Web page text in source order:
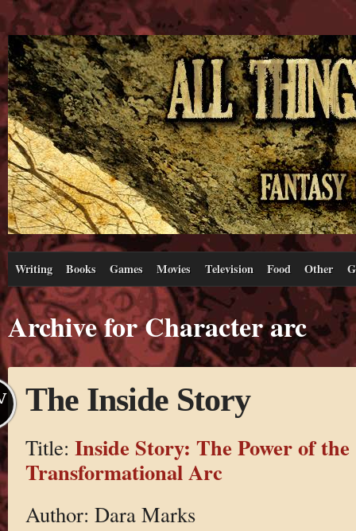
Writing Books Games Movies Television Food Other
Archive for Character arc
The Inside Story
Title: Inside Story: The Power of the
Transformational Arc
Author: Dara Marks